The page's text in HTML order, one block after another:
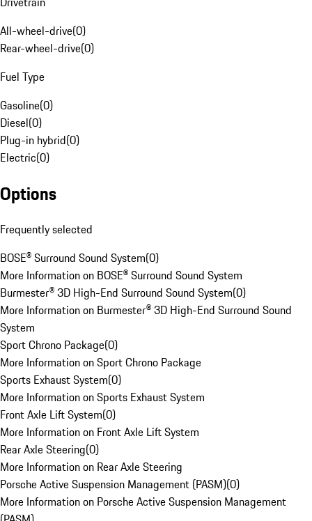
All-wheel-drive(0)
Rear-wheel-drive(0)
Fuel Type
Gasoline(0)
Diesel(0)
Plug-in hybrid(0)
Electric(0)
Options
Frequently selected
BOSE® Surround Sound System(0)
More Information on BOSE® Surround Sound System
Burmester® 3D High-End Surround Sound System(0)
More Information on Burmester® 3D High-End Surround Sound
System
Sport Chrono Package(0)
More Information on Sport Chrono Package
Sports Exhaust System(0)
More Information on Sports Exhaust System
Front Axle Lift System(0)
More Information on Front Axle Lift System
Rear Axle Steering(0)
More Information on Rear Axle Steering
Porsche Active Suspension Management (PASM)(0)
More Information on Porsche Active Suspension Management